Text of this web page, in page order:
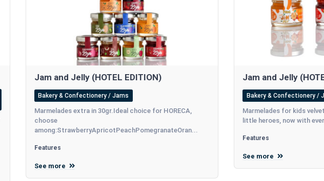
Jam and Jelly (HOTEL EDITION)
Bakery & Confectionery / Jams
Marmelades extra in 30gr.Ideal choice for HORECA,
choose
among:StrawberryApricotPeachPomegranateOran...
Features
See more
Jam and Jelly
Bakery & Confectionery /
Marmelades for kids
little heroes, now with
Features
See more